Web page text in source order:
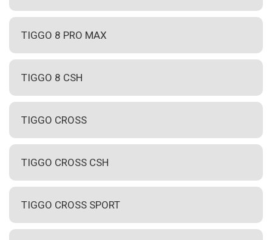
TIGGO 8 PRO MAX
TIGGO 8 CSH
TIGGO CROSS
TIGGO CROSS CSH
TIGGO CROSS SPORT